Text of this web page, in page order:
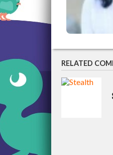
RELATED